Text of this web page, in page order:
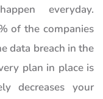
everyday.
of the companies
data breach in the
plan in place is
decreases your